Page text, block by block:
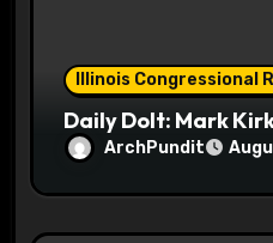
Illinois Congressional
Daily Dolt: Mark
ArchPundit